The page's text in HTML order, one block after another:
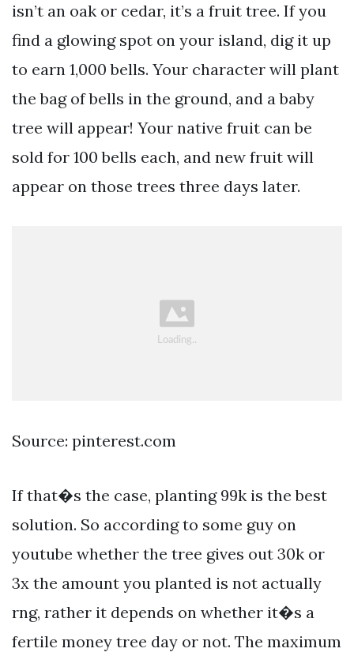
isn’t an oak or cedar, it’s a fruit tree. If you
find a glowing spot on your island, dig it up
to earn 1,000 bells. Your character will plant
the bag of bells in the ground, and a baby
tree will appear! Your native fruit can be
sold for 100 bells each, and new fruit will
appear on those trees three days later.
Source: pinterest.com
If that�s the case, planting 99k is the best
solution. So according to some guy on
youtube whether the tree gives out 30k or
3x the amount you planted is not actually
rng, rather it depends on whether it�s a
fertile money tree day or not. The maximum